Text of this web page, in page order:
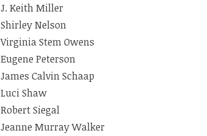
J. Keith Miller
Shirley Nelson
Virginia Stem Owens
Eugene Peterson
James Calvin Schaap
Luci Shaw
Robert Siegal
Jeanne Murray Walker